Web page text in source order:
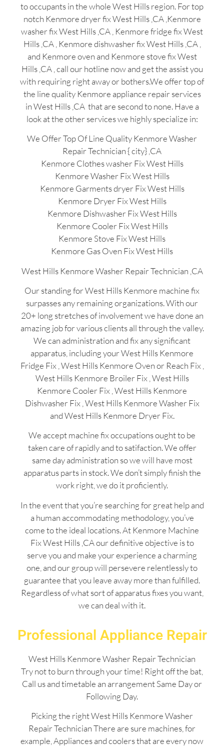
to occupants in the whole West Hills region. For top
notch Kenmore dryer fix West Hills ,CA ,Kenmore
washer fix West Hills ,CA , Kenmore fridge fix West
Hills ,CA , Kenmore dishwasher fix West Hills ,CA ,
and Kenmore oven and Kenmore stove fix West
Hills ,CA , call our hotline now and get the assist you
with requiring right away or bothers.We offer top of
the line quality Kenmore appliance repair services
in West Hills ,CA that are second to none. Have a
look at the other services we highly specialize in:
We Offer Top Of Line Quality Kenmore Washer
Repair Technician { city} ,CA
Kenmore Clothes washer Fix West Hills
Kenmore Washer Fix West Hills
Kenmore Garments dryer Fix West Hills
Kenmore Dryer Fix West Hills
Kenmore Dishwasher Fix West Hills
Kenmore Cooler Fix West Hills
Kenmore Stove Fix West Hills
Kenmore Gas Oven Fix West Hills
West Hills Kenmore Washer Repair Technician ,CA
Our standing for West Hills Kenmore machine fix
surpasses any remaining organizations. With our
20+ long stretches of involvement we have done an
amazing job for various clients all through the valley.
We can administration and fix any significant
apparatus, including your West Hills Kenmore
Fridge Fix , West Hills Kenmore Oven or Reach Fix ,
West Hills Kenmore Broiler Fix , West Hills
Kenmore Cooler Fix , West Hills Kenmore
Dishwasher Fix , West Hills Kenmore Washer Fix
and West Hills Kenmore Dryer Fix.
We accept machine fix occupations ought to be
taken care of rapidly and to satifaction. We offer
same day administration so we will have most
apparatus parts in stock. We don’t simply finish the
work right, we do it proficiently.
In the event that you’re searching for great help and
a human accommodating methodology, you’ve
come to the ideal locations. At Kenmore Machine
Fix West Hills ,CA our definitive objective is to
serve you and make your experience a charming
one, and our group will persevere relentlessly to
guarantee that you leave away more than fulfilled.
Regardless of what sort of apparatus fixes you want,
we can deal with it.
Professional Appliance Repair
West Hills Kenmore Washer Repair Technician
Try not to burn through your time! Right off the bat,
Call us and timetable an arrangement Same Day or
Following Day.
Picking the right West Hills Kenmore Washer
Repair Technician There are sure machines, for
example, Appliances and coolers that are every now